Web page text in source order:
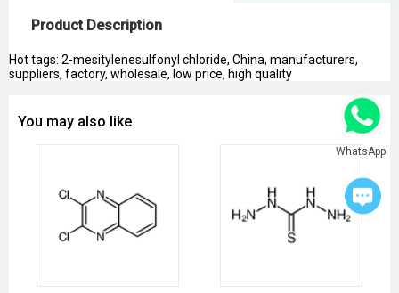
Product Description
Hot tags: 2-mesitylenesulfonyl chloride, China, manufacturers,
suppliers, factory, wholesale, low price, high quality
You may also like
WhatsApp